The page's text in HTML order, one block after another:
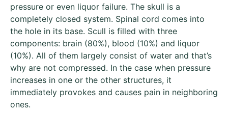
pressure or even liquor failure. The skull is a
completely closed system. Spinal cord comes into
the hole in its base. Scull is filled with three
components: brain (80%), blood (10%) and liquor
(10%). All of them largely consist of water and that’s
why are not compressed. In the case when pressure
increases in one or the other structures, it
immediately provokes and causes pain in neighboring
ones.